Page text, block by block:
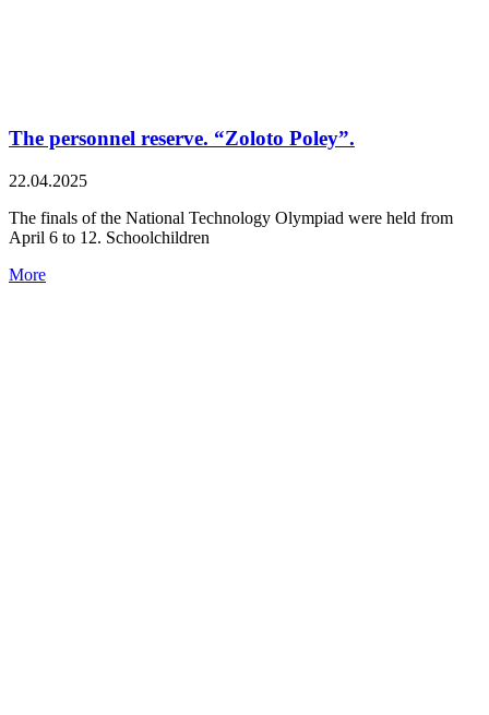
The personnel reserve. “Zoloto Poley”.
22.04.2025
The finals of the National Technology Olympiad were held from
April 6 to 12. Schoolchildren
More